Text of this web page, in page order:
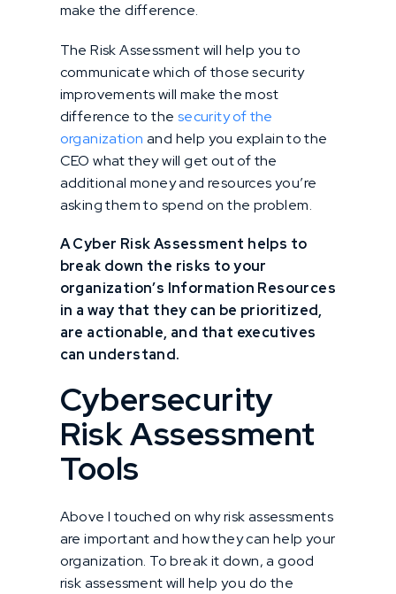
make the difference.
The Risk Assessment will help you to
communicate which of those security
improvements will make the most
difference to the security of the
organization and help you explain to the
CEO what they will get out of the
additional money and resources you’re
asking them to spend on the problem.
A Cyber Risk Assessment helps to
break down the risks to your
organization’s Information Resources
in a way that they can be prioritized,
are actionable, and that executives
can understand.
Cybersecurity
Risk Assessment
Tools
Above I touched on why risk assessments
are important and how they can help your
organization. To break it down, a good
risk assessment will help you do the